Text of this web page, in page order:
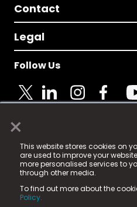
×
This website stores cookies on
are used to improve your
more personalised services to
through other media.
To find out more about the
Policy.
Contact
Legal
Follow Us
© 2025 Fame Media Tech
registered trademark.
Fame Media Tech (trading
in England & Wales
15 Parsons Court, Welbury
County Durham, DL5 6ZE